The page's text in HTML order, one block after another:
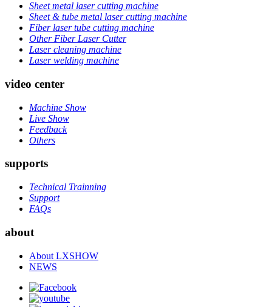
Sheet metal laser cutting machine
Sheet & tube metal laser cutting machine
Fiber laser tube cutting machine
Other Fiber Laser Cutter
Laser cleaning machine
Laser welding machine
video center
Machine Show
Live Show
Feedback
Others
supports
Technical Trainning
Support
FAQs
about
About LXSHOW
NEWS